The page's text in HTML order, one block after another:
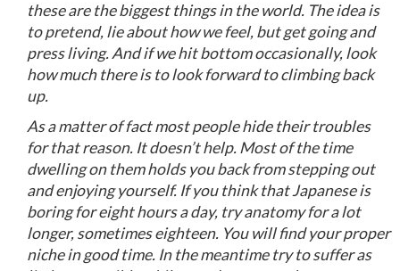
these are the biggest things in the world. The idea is
to pretend, lie about how we feel, but get going and
press living. And if we hit bottom occasionally, look
how much there is to look forward to climbing back
up.
As a matter of fact most people hide their troubles
for that reason. It doesn’t help. Most of the time
dwelling on them holds you back from stepping out
and enjoying yourself. If you think that Japanese is
boring for eight hours a day, try anatomy for a lot
longer, sometimes eighteen. You will find your proper
niche in good time. In the meantime try to suffer as